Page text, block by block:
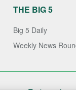
THE BIG 5
Big 5 Daily
Weekly News
© 2020Techgistafrica